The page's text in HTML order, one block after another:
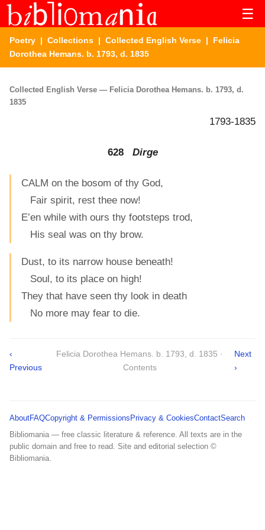
☰
Poetry | Collections | Collected English Verse | Felicia
Dorothea Hemans. b. 1793, d. 1835
Collected English Verse — Felicia Dorothea Hemans. b. 1793, d.
1835
1793-1835
628 Dirge
CALM on the bosom of thy God,
Fair spirit, rest thee now!
E’en while with ours thy footsteps trod,
His seal was on thy brow.
Dust, to its narrow house beneath!
Soul, to its place on high!
They that have seen thy look in death
No more may fear to die.
‹
Previous
Felicia Dorothea Hemans. b. 1793, d. 1835 ·
Contents
Next
›
AboutFAQCopyright & PermissionsPrivacy & CookiesContactSearch
Bibliomania — free classic literature & reference. All texts are in the
public domain and free to read. Site and editorial selection ©
Bibliomania.